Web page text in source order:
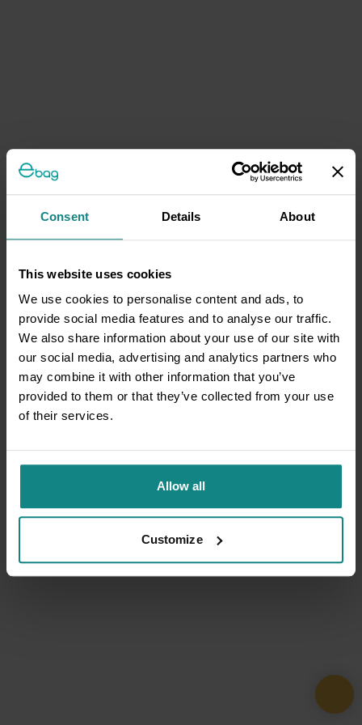
Consent Details About
This website uses cookies
We use cookies to personalise content and ads, to
provide social media features and to analyse our traffic.
We also share information about your use of our site with
our social media, advertising and analytics partners who
may combine it with other information that you’ve
provided to them or that they’ve collected from your use
of their services.
Allow all
Customize